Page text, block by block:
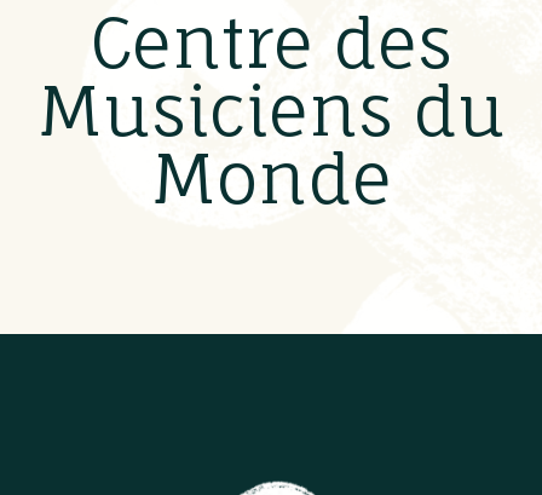
Centre des
Musiciens du
Monde